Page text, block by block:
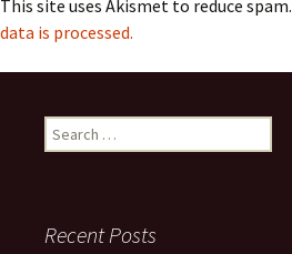
This site uses Akismet to reduce spam.
data is processed.
Search
for:
Recent Posts